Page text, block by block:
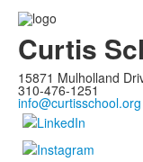
Curtis
15871 Mulholland
310-476-1251
info@curtisschool.org